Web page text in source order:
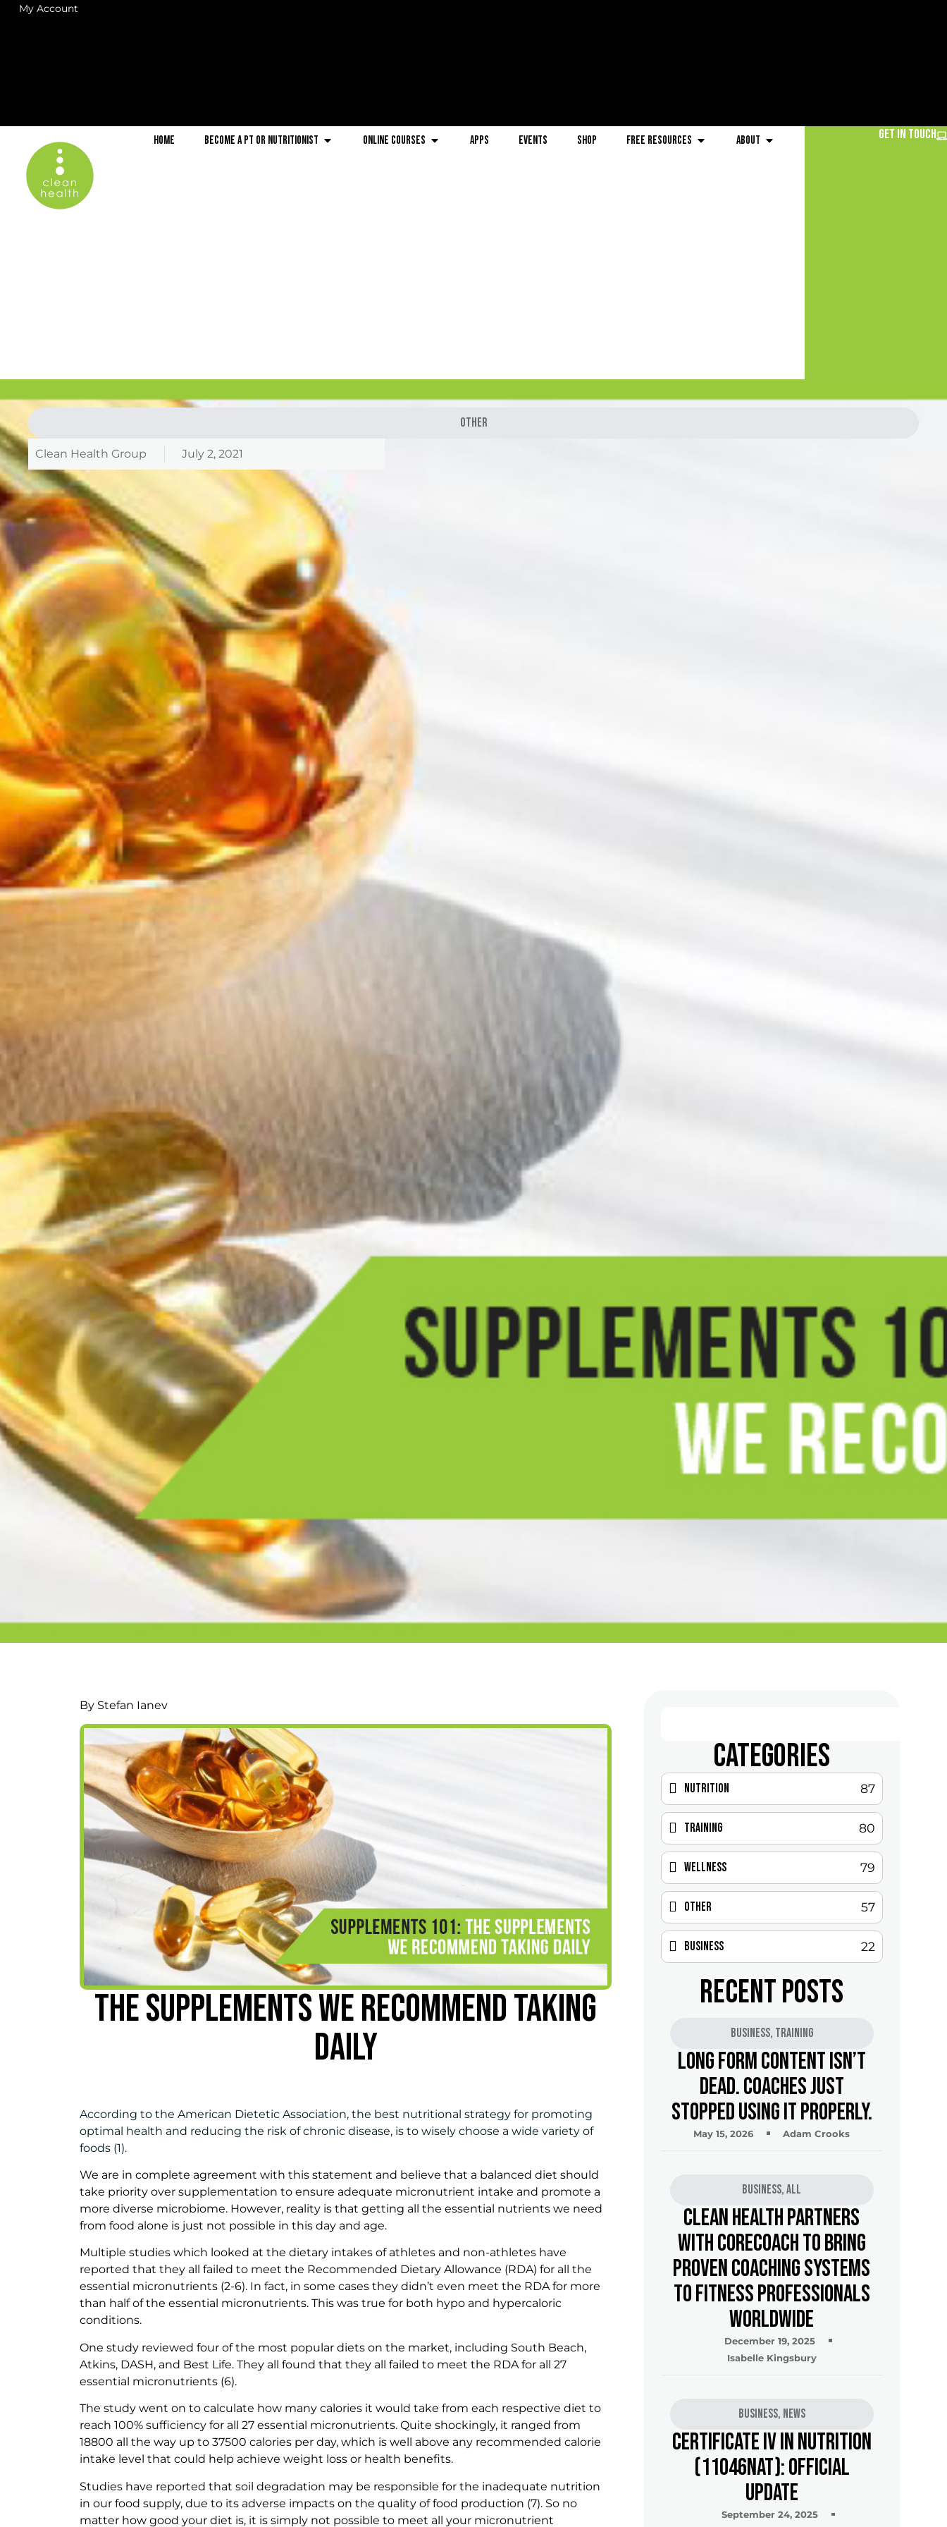
My Account
Home Become a PT or Nutritionist Online Courses Apps Events Shop Free Resources About Get in Touch
Other
Clean Health Group July 2, 2021
By Stefan Ianev
THE SUPPLEMENTS WE RECOMMEND TAKING
DAILY
According to the American Dietetic Association, the best nutritional strategy for promoting
optimal health and reducing the risk of chronic disease, is to wisely choose a wide variety of
foods (1).
We are in complete agreement with this statement and believe that a balanced diet should
take priority over supplementation to ensure adequate micronutrient intake and promote a
more diverse microbiome. However, reality is that getting all the essential nutrients we need
from food alone is just not possible in this day and age.
Multiple studies which looked at the dietary intakes of athletes and non-athletes have
reported that they all failed to meet the Recommended Dietary Allowance (RDA) for all the
essential micronutrients (2-6). In fact, in some cases they didn’t even meet the RDA for more
than half of the essential micronutrients. This was true for both hypo and hypercaloric
conditions.
One study reviewed four of the most popular diets on the market, including South Beach,
Atkins, DASH, and Best Life. They all found that they all failed to meet the RDA for all 27
essential micronutrients (6).
The study went on to calculate how many calories it would take from each respective diet to
reach 100% sufficiency for all 27 essential micronutrients. Quite shockingly, it ranged from
18800 all the way up to 37500 calories per day, which is well above any recommended calorie
intake level that could help achieve weight loss or health benefits.
Studies have reported that soil degradation may be responsible for the inadequate nutrition
in our food supply, due to its adverse impacts on the quality of food production (7). So no
matter how good your diet is, it is simply not possible to meet all your micronutrient
CATEGORIES
Nutrition 87
Training 80
Wellness 79
Other 57
Business 22
RECENT POSTS
Business, Training
Long Form Content Isn’t
Dead. Coaches Just
Stopped Using It Properly.
May 15, 2026 Adam Crooks
Business,All
Clean Health Partners
with CoreCoach to Bring
Proven Coaching Systems
to Fitness Professionals
Worldwide
December 19, 2025
Isabelle Kingsbury
Business, News
Certificate IV in Nutrition
(11046NAT): Official
Update
September 24, 2025